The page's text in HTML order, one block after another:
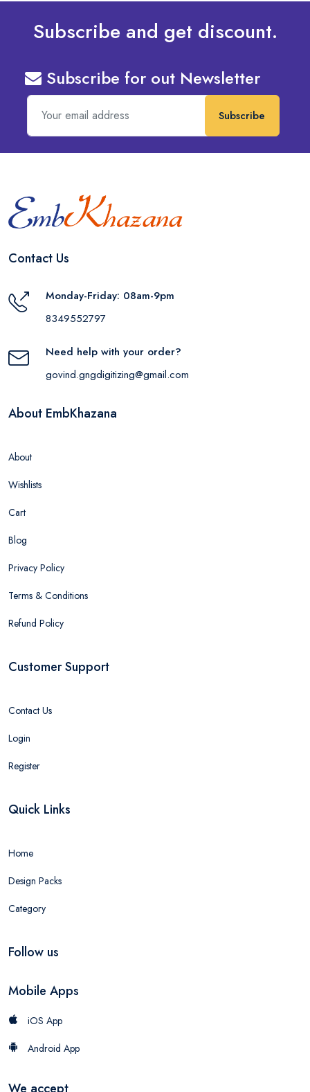
Subscribe and get discount.
Subscribe for out Newsletter
Subscribe
Contact Us
Monday-Friday: 08am-9pm
8349552797
Need help with your order?
govind.gngdigitizing@gmail.com
About EmbKhazana
About
Wishlists
Cart
Blog
Privacy Policy
Terms & Conditions
Refund Policy
Customer Support
Contact Us
Login
Register
Quick Links
Home
Design Packs
Category
Follow us
Mobile Apps
iOS App
Android App
We accept